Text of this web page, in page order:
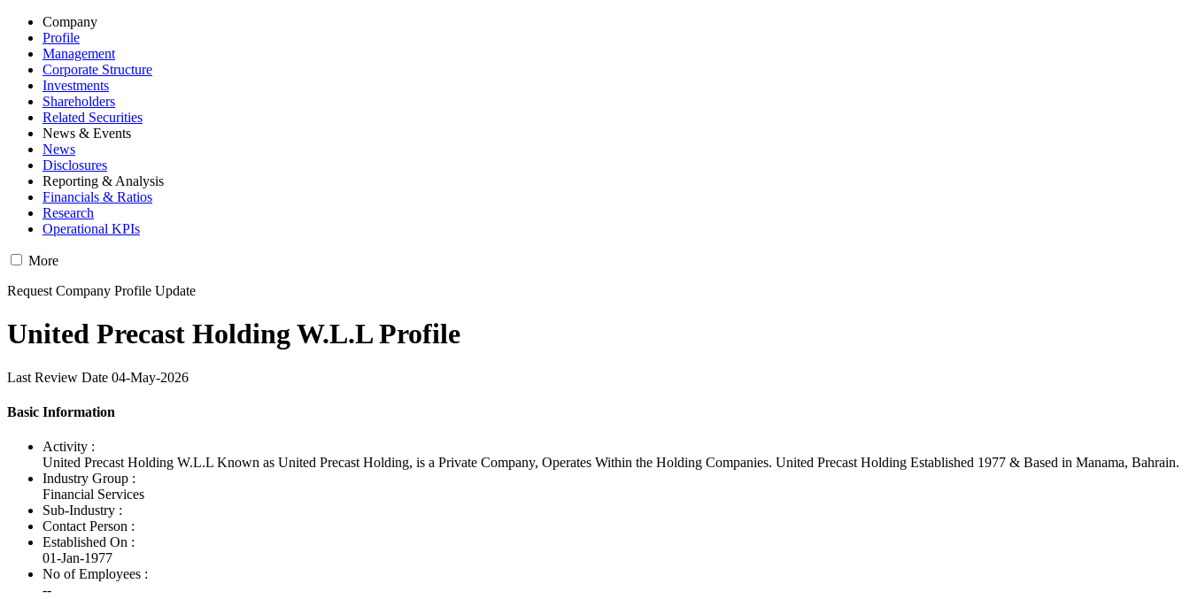
Company
Profile
Management
Corporate Structure
Investments
Shareholders
Related Securities
News & Events
News
Disclosures
Reporting & Analysis
Financials & Ratios
Research
Operational KPIs
More
Request Company Profile Update
United Precast Holding W.L.L Profile
Last Review Date 04-May-2026
Basic Information
Activity :
United Precast Holding W.L.L Known as United Precast Holding, is a Private Company, Operates Within the Holding Companies. United Precast Holding Established 1977 & Based in Manama, Bahrain.
Industry Group :
Financial Services
Sub-Industry :
Contact Person :
Established On :
01-Jan-1977
No of Employees :
--